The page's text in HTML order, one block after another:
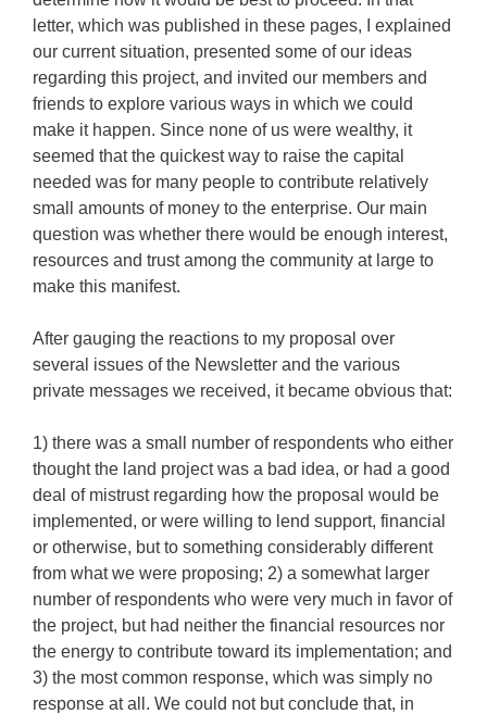
letter, which was published in these pages, I explained
our current situation, presented some of our ideas
regarding this project, and invited our members and
friends to explore various ways in which we could
make it happen. Since none of us were wealthy, it
seemed that the quickest way to raise the capital
needed was for many people to contribute relatively
small amounts of money to the enterprise. Our main
question was whether there would be enough interest,
resources and trust among the community at large to
make this manifest.
After gauging the reactions to my proposal over
several issues of the Newsletter and the various
private messages we received, it became obvious that:
1) there was a small number of respondents who either
thought the land project was a bad idea, or had a good
deal of mistrust regarding how the proposal would be
implemented, or were willing to lend support, financial
or otherwise, but to something considerably different
from what we were proposing; 2) a somewhat larger
number of respondents who were very much in favor of
the project, but had neither the financial resources nor
the energy to contribute toward its implementation; and
3) the most common response, which was simply no
response at all. We could not but conclude that, in